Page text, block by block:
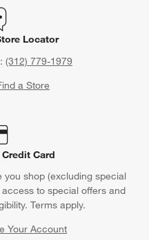
Locator
(312) 779-1979
a Store
Card
you shop (excluding special
to special offers and
Terms apply.
Your Account
new window)